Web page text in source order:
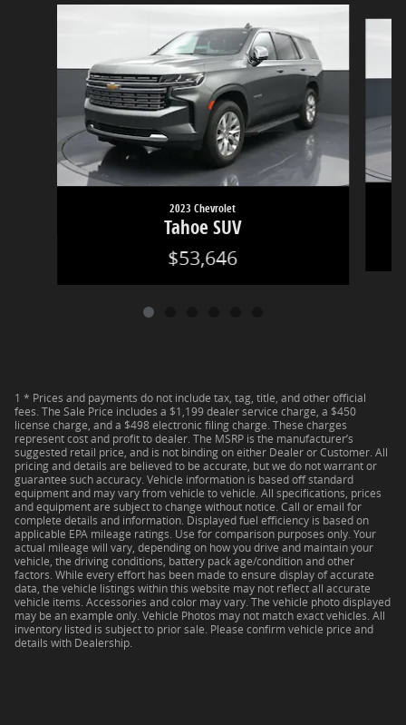
2023 Chevrolet
Tahoe SUV
$53,646
1 * Prices and payments do not include tax, tag, title, and other official
fees. The Sale Price includes a $1,199 dealer service charge, a $450
license charge, and a $498 electronic filing charge. These charges
represent cost and profit to dealer. The MSRP is the manufacturer’s
suggested retail price, and is not binding on either Dealer or Customer. All
pricing and details are believed to be accurate, but we do not warrant or
guarantee such accuracy. Vehicle information is based off standard
equipment and may vary from vehicle to vehicle. All specifications, prices
and equipment are subject to change without notice. Call or email for
complete details and information. Displayed fuel efficiency is based on
applicable EPA mileage ratings. Use for comparison purposes only. Your
actual mileage will vary, depending on how you drive and maintain your
vehicle, the driving conditions, battery pack age/condition and other
factors. While every effort has been made to ensure display of accurate
data, the vehicle listings within this website may not reflect all accurate
vehicle items. Accessories and color may vary. The vehicle photo displayed
may be an example only. Vehicle Photos may not match exact vehicles. All
inventory listed is subject to prior sale. Please confirm vehicle price and
details with Dealership.